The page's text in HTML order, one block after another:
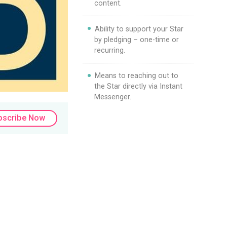
Now
content.
Ability to support your Star
by pledging – one-time or
recurring.
Means to reaching out to
the Star directly via Instant
Messenger.